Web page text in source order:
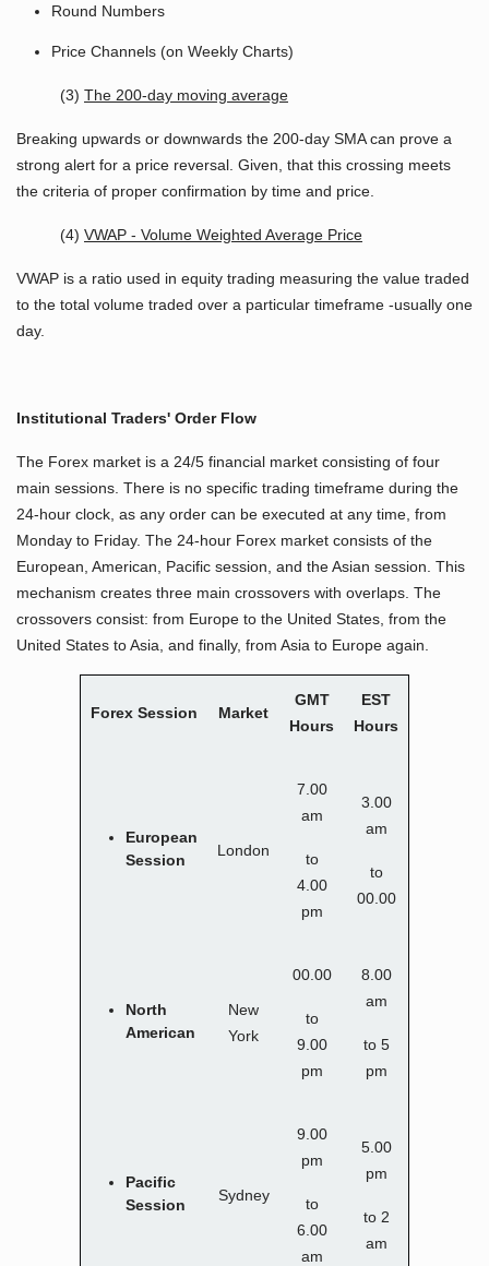
Round Numbers
Price Channels (on Weekly Charts)
(3) The 200-day moving average
Breaking upwards or downwards the 200-day SMA can prove a
strong alert for a price reversal. Given, that this crossing meets
the criteria of proper confirmation by time and price.
(4) VWAP - Volume Weighted Average Price
VWAP is a ratio used in equity trading measuring the value traded
to the total volume traded over a particular timeframe -usually one
day.
Institutional Traders' Order Flow
The Forex market is a 24/5 financial market consisting of four
main sessions. There is no specific trading timeframe during the
24-hour clock, as any order can be executed at any time, from
Monday to Friday. The 24-hour Forex market consists of the
European, American, Pacific session, and the Asian session. This
mechanism creates three main crossovers with overlaps. The
crossovers consist: from Europe to the United States, from the
United States to Asia, and finally, from Asia to Europe again.
Forex Session Market
GMT
Hours
EST
Hours
European
Session
London
7.00
am
to
4.00
pm
3.00
am
to
00.00
North
American
New
York
00.00
to
9.00
pm
8.00
am
to 5
pm
Pacific
Session
Sydney
9.00
pm
to
6.00
am
5.00
pm
to 2
am